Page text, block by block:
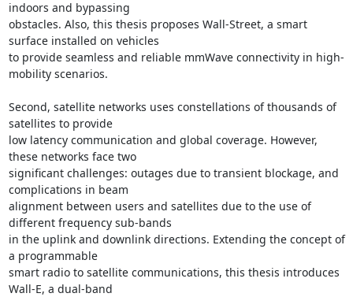
indoors and bypassing
obstacles. Also, this thesis proposes Wall-Street, a smart
surface installed on vehicles
to provide seamless and reliable mmWave connectivity in high-
mobility scenarios.
Second, satellite networks uses constellations of thousands of
satellites to provide
low latency communication and global coverage. However,
these networks face two
significant challenges: outages due to transient blockage, and
complications in beam
alignment between users and satellites due to the use of
different frequency sub-bands
in the uplink and downlink directions. Extending the concept of
a programmable
smart radio to satellite communications, this thesis introduces
Wall-E, a dual-band